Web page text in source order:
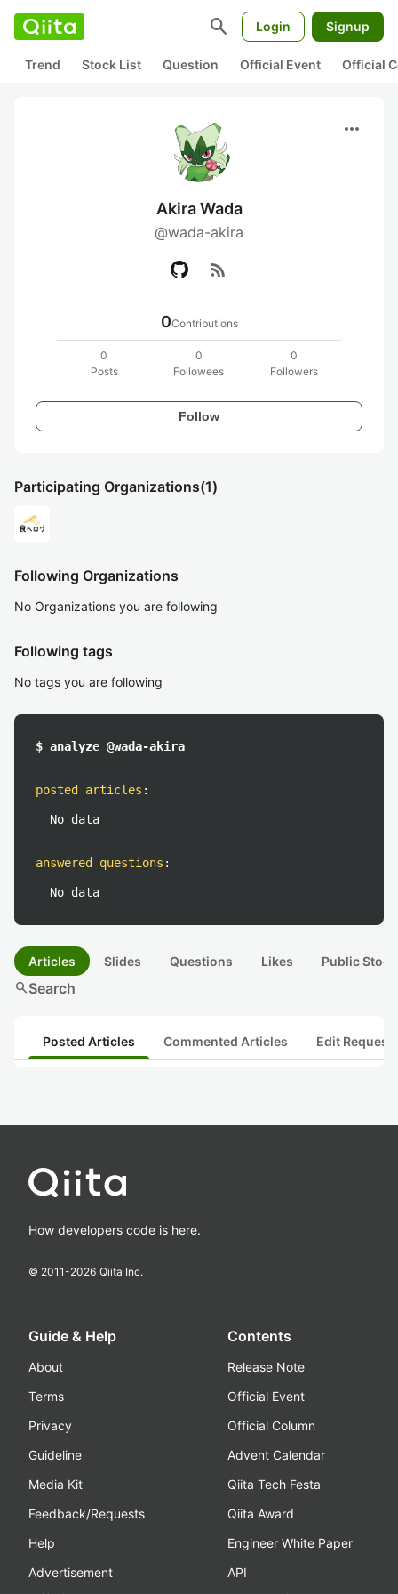
search Login Signup
Trend Stock List Question Official Event Official
more_horiz
Akira Wada
@wada-akira
rss_feed
0Contributions
0
Posts
0
Followees
0
Followers
Follow
Participating Organizations(1)
Following Organizations
No Organizations you are following
Following tags
No tags you are following
$ analyze @wada-akira
posted articles :
No data
answered questions :
No data
Articles Slides Questions Likes Public
searchSearch
Posted Articles Commented Articles Edit
How developers code is here.
© 2011-2026 Qiita Inc.
Guide & Help
About
Terms
Privacy
Guideline
Media Kit
Feedback/Requests
Help
Advertisement
Contents
Release Note
Official Event
Official Column
Advent Calendar
Qiita Tech Festa
Qiita Award
Engineer White Paper
API